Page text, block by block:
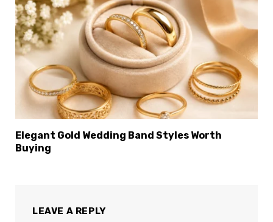
Elegant Gold Wedding Band Styles Worth
Buying
LEAVE A REPLY
Select Language ×